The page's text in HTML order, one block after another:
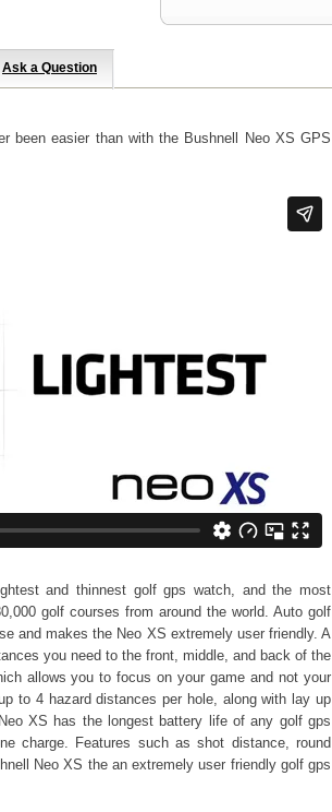
Ask a Question
been easier than with the Bushnell Neo XS GPS
and thinnest golf gps watch, and the most
golf courses from around the world. Auto golf
and makes the Neo XS extremely user friendly. A
you need to the front, middle, and back of the
allows you to focus on your game and not your
to 4 hazard distances per hole, along with lay up
XS has the longest battery life of any golf gps
charge. Features such as shot distance, round
Neo XS the an extremely user friendly golf gps